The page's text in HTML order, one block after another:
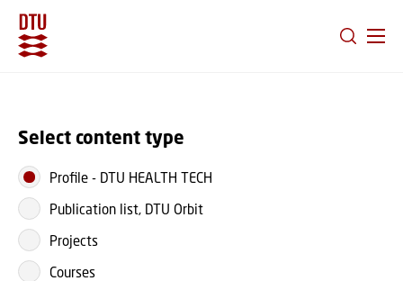
Select content type
Profile - DTU HEALTH TECH
Publication list, DTU Orbit
Projects
Courses